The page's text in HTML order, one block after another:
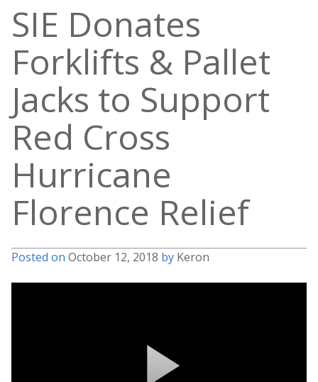
SIE Donates
Forklifts & Pallet
Jacks to Support
Red Cross
Hurricane
Florence Relief
Posted on October 12, 2018 by Keron